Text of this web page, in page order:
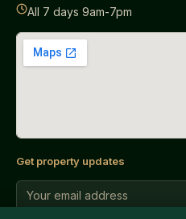
All 7 days 9am-7pm
Get property updates